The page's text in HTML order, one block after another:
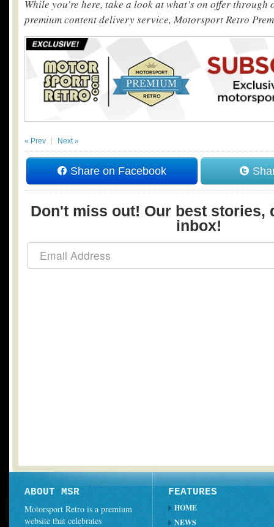
While you’re here, take a look at what’s on offer through
premium content delivery service, Motorsport Retro
« Prev Next »
Share on Facebook
Don't miss out! Our best stories,
inbox!
ABOUT MSR
Motorsport Retro is a premium
website that celebrates
FEATURES
HOME
NEWS